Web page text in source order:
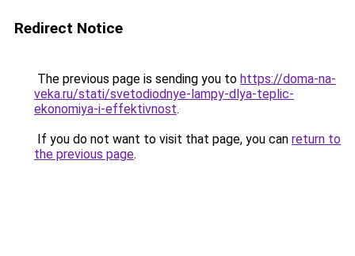
Redirect Notice
The previous page is sending you to https://doma-na-
veka.ru/stati/svetodiodnye-lampy-dlya-teplic-
ekonomiya-i-effektivnost.
If you do not want to visit that page, you can return to
the previous page.